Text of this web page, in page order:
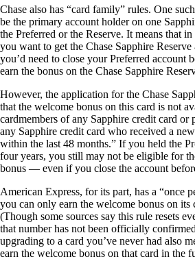
Chase also has “card family” rules. One
be the primary account holder on one
the Preferred or the Reserve. It means that
you want to get the Chase Sapphire Reserve
you’d need to close your Preferred account
earn the bonus on the Chase Sapphire
However, the application for the Chase
that the welcome bonus on this card is not
cardmembers of any Sapphire credit card or
any Sapphire credit card who received a
within the last 48 months.” If you held the
four years, you still may not be eligible for
bonus — even if you close the account
American Express, for its part, has a “once
you can only earn the welcome bonus on its
(Though some sources say this rule resets
that number has not been officially
upgrading to a card you’ve never had also
earn the welcome bonus on that card in the